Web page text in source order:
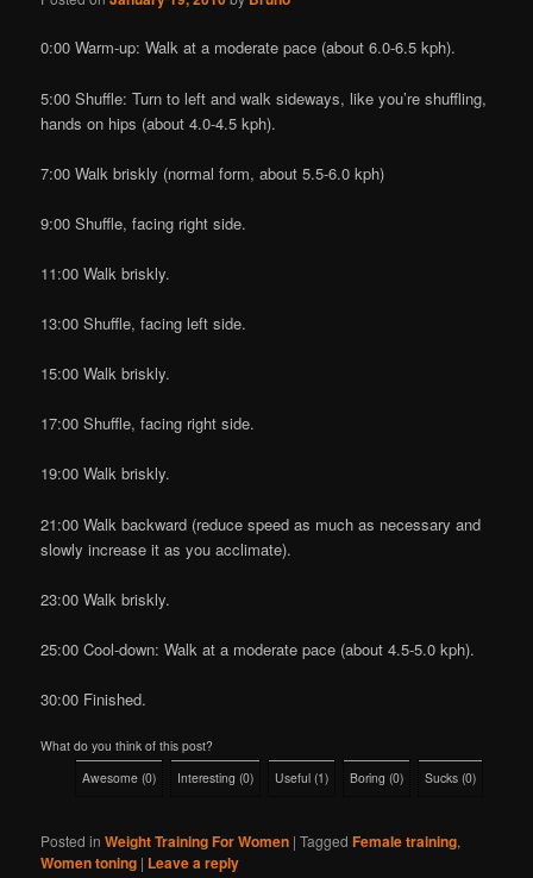
0:00 Warm-up: Walk at a moderate pace (about 6.0-6.5 kph).
5:00 Shuffle: Turn to left and walk sideways, like you’re shuffling,
hands on hips (about 4.0-4.5 kph).
7:00 Walk briskly (normal form, about 5.5-6.0 kph)
9:00 Shuffle, facing right side.
11:00 Walk briskly.
13:00 Shuffle, facing left side.
15:00 Walk briskly.
17:00 Shuffle, facing right side.
19:00 Walk briskly.
21:00 Walk backward (reduce speed as much as necessary and
slowly increase it as you acclimate).
23:00 Walk briskly.
25:00 Cool-down: Walk at a moderate pace (about 4.5-5.0 kph).
30:00 Finished.
What do you think of this post?
Awesome (0) Interesting (0) Useful (1) Boring (0) Sucks (0)
Posted in Weight Training For Women |Tagged Female training,
Women toning | Leave a reply